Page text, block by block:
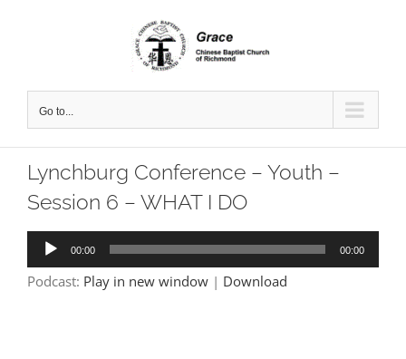
Go to...
Lynchburg Conference – Youth –
Session 6 – WHAT I DO
Audio
Player
00:00 00:00
Podcast: Play in new window | Download